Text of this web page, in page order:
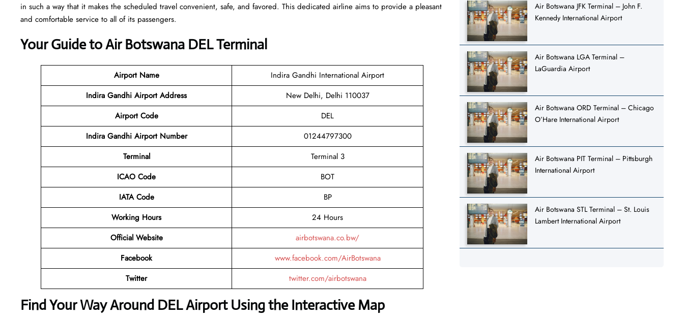
in such a way that it makes the scheduled travel convenient, safe, and favored. This dedicated airline aims to provide a pleasant
and comfortable service to all of its passengers.
Your Guide to Air Botswana DEL Terminal
Airport Name
Indira Gandhi International Airport
Indira Gandhi Airport Address
New Delhi, Delhi 110037
Airport Code
DEL
Indira Gandhi Airport Number
01244797300
Terminal
Terminal 3
ICAO Code
BOT
IATA Code
BP
Working Hours
24 Hours
Official Website
airbotswana.co.bw/
Facebook
www.facebook.com/AirBotswana
Twitter
twitter.com/airbotswana
Find Your Way Around DEL Airport Using the Interactive Map
Air Botswana JFK Terminal – John F.
Kennedy International Airport
Air Botswana LGA Terminal –
LaGuardia Airport
Air Botswana ORD Terminal – Chicago
O’Hare International Airport
Air Botswana PIT Terminal – Pittsburgh
International Airport
Air Botswana STL Terminal – St. Louis
Lambert International Airport